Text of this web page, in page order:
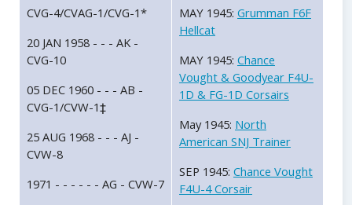
CVG-4/CVAG-1/CVG-1*
20 JAN 1958 - - - AK -
CVG-10
05 DEC 1960 - - - AB -
CVG-1/CVW-1‡
25 AUG 1968 - - - AJ -
CVW-8
1971 - - - - - - AG - CVW-7
MAY 1945: Grumman F6F
Hellcat
MAY 1945: Chance
Vought & Goodyear F4U-
1D & FG-1D Corsairs
May 1945: North
American SNJ Trainer
SEP 1945: Chance Vought
F4U-4 Corsair